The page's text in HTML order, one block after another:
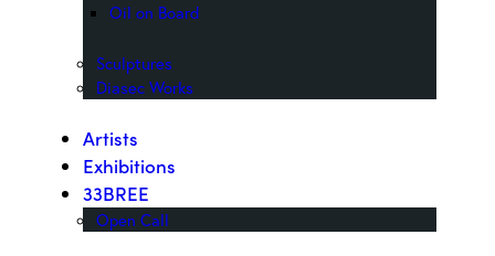
Oil on Board
Sculptures
Diasec Works
Artists
Exhibitions
33BREE
Open Call